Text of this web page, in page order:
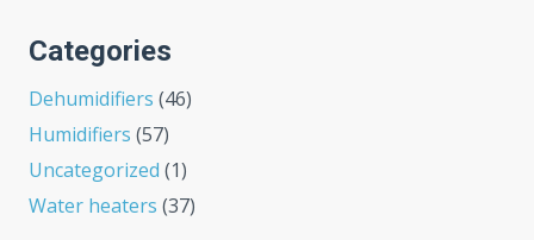
Categories
Dehumidifiers (46)
Humidifiers (57)
Uncategorized (1)
Water heaters (37)